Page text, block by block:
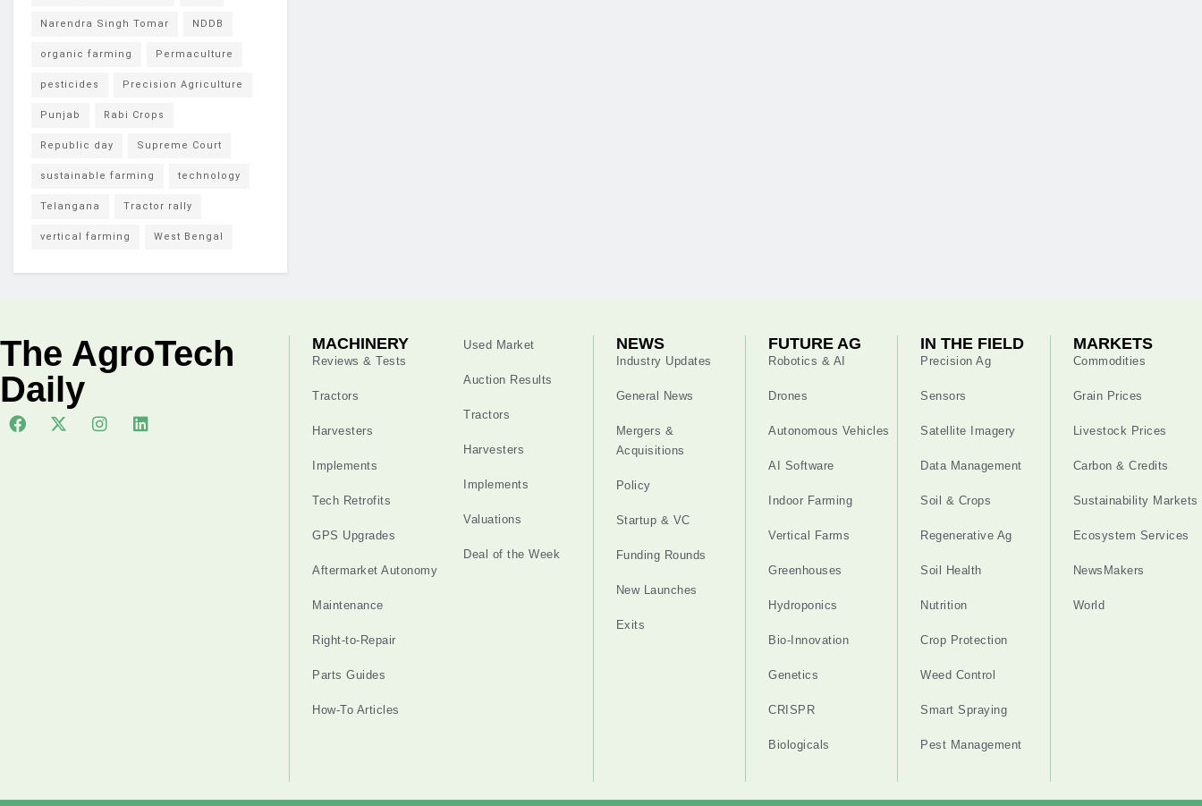
Narendra Singh Tomar NDDB
organic farming Permaculture
pesticides Precision Agriculture
Punjab Rabi Crops
Republic day Supreme Court
sustainable farming technology
Telangana Tractor rally
vertical farming West Bengal
The AgroTech
Daily
MACHINERY
Reviews & Tests
Tractors
Harvesters
Implements
Tech Retrofits
GPS Upgrades
Aftermarket Autonomy
Maintenance
Right-to-Repair
Parts Guides
How-To Articles
Used Market
Auction Results
Tractors
Harvesters
Implements
Valuations
Deal of the Week
NEWS
Industry Updates
General News
Mergers &
Acquisitions
Policy
Startup & VC
Funding Rounds
New Launches
Exits
FUTURE AG
Robotics & AI
Drones
Autonomous Vehicles
AI Software
Indoor Farming
Vertical Farms
Greenhouses
Hydroponics
Bio-Innovation
Genetics
CRISPR
Biologicals
IN THE FIELD
Precision Ag
Sensors
Satellite Imagery
Data Management
Soil & Crops
Regenerative Ag
Soil Health
Nutrition
Crop Protection
Weed Control
Smart Spraying
Pest Management
MARKETS
Commodities
Grain Prices
Livestock Prices
Carbon & Credits
Sustainability Markets
Ecosystem Services
NewsMakers
World